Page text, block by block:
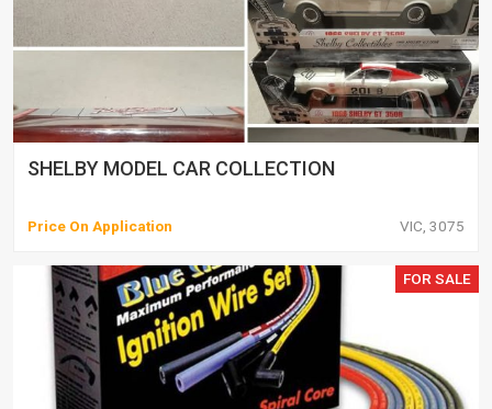
SHELBY MODEL CAR COLLECTION
Price On Application VIC, 3075
FOR SALE